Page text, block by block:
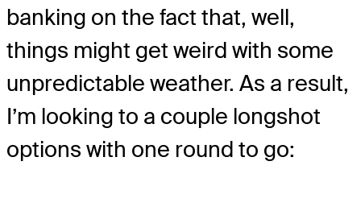
banking on the fact that, well,
things might get weird with some
unpredictable weather. As a result,
I’m looking to a couple longshot
options with one round to go: